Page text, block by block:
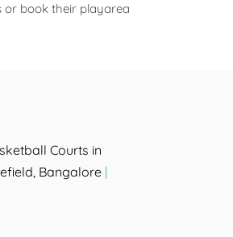
or book their playarea
Courts in
Bangalore |